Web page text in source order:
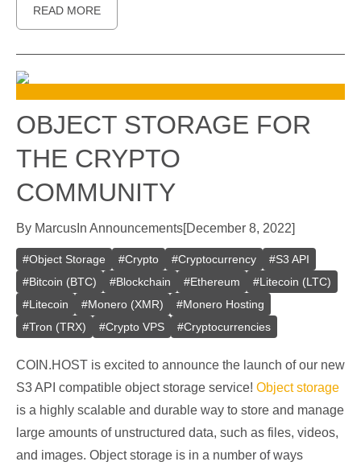
READ MORE
OBJECT STORAGE FOR
THE CRYPTO
COMMUNITY
By Marcus In Announcements[December 8, 2022]
#Object Storage #Crypto #Cryptocurrency #S3 API
#Bitcoin (BTC) #Blockchain #Ethereum #Litecoin (LTC)
#Litecoin #Monero (XMR) #Monero Hosting
#Tron (TRX) #Crypto VPS #Cryptocurrencies
COIN.HOST is excited to announce the launch of our new
S3 API compatible object storage service! Object storage
is a highly scalable and durable way to store and manage
large amounts of unstructured data, such as files, videos,
and images. Object storage is in a number of ways